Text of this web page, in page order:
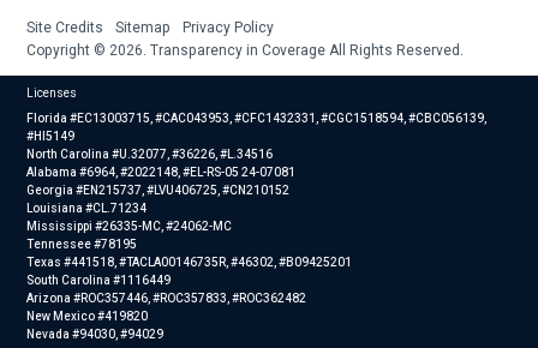
Site Credits Sitemap
Privacy Policy
Copyright © 2026. Transparency in Coverage All Rights Reserved.
Licenses
Florida #EC13003715, #CAC043953, #CFC1432331, #CGC1518594, #CBC056139,
#HI5149
North Carolina #U.32077, #36226, #L.34516
Alabama #6964, #2022148, #EL-RS-05 24-07081
Georgia #EN215737, #LVU406725, #CN210152
Louisiana #CL.71234
Mississippi #26335-MC, #24062-MC
Tennessee #78195
Texas #441518, #TACLA00146735R, #46302, #B09425201
South Carolina #1116449
Arizona #ROC357446, #ROC357833, #ROC362482
New Mexico #419820
Nevada #94030, #94029